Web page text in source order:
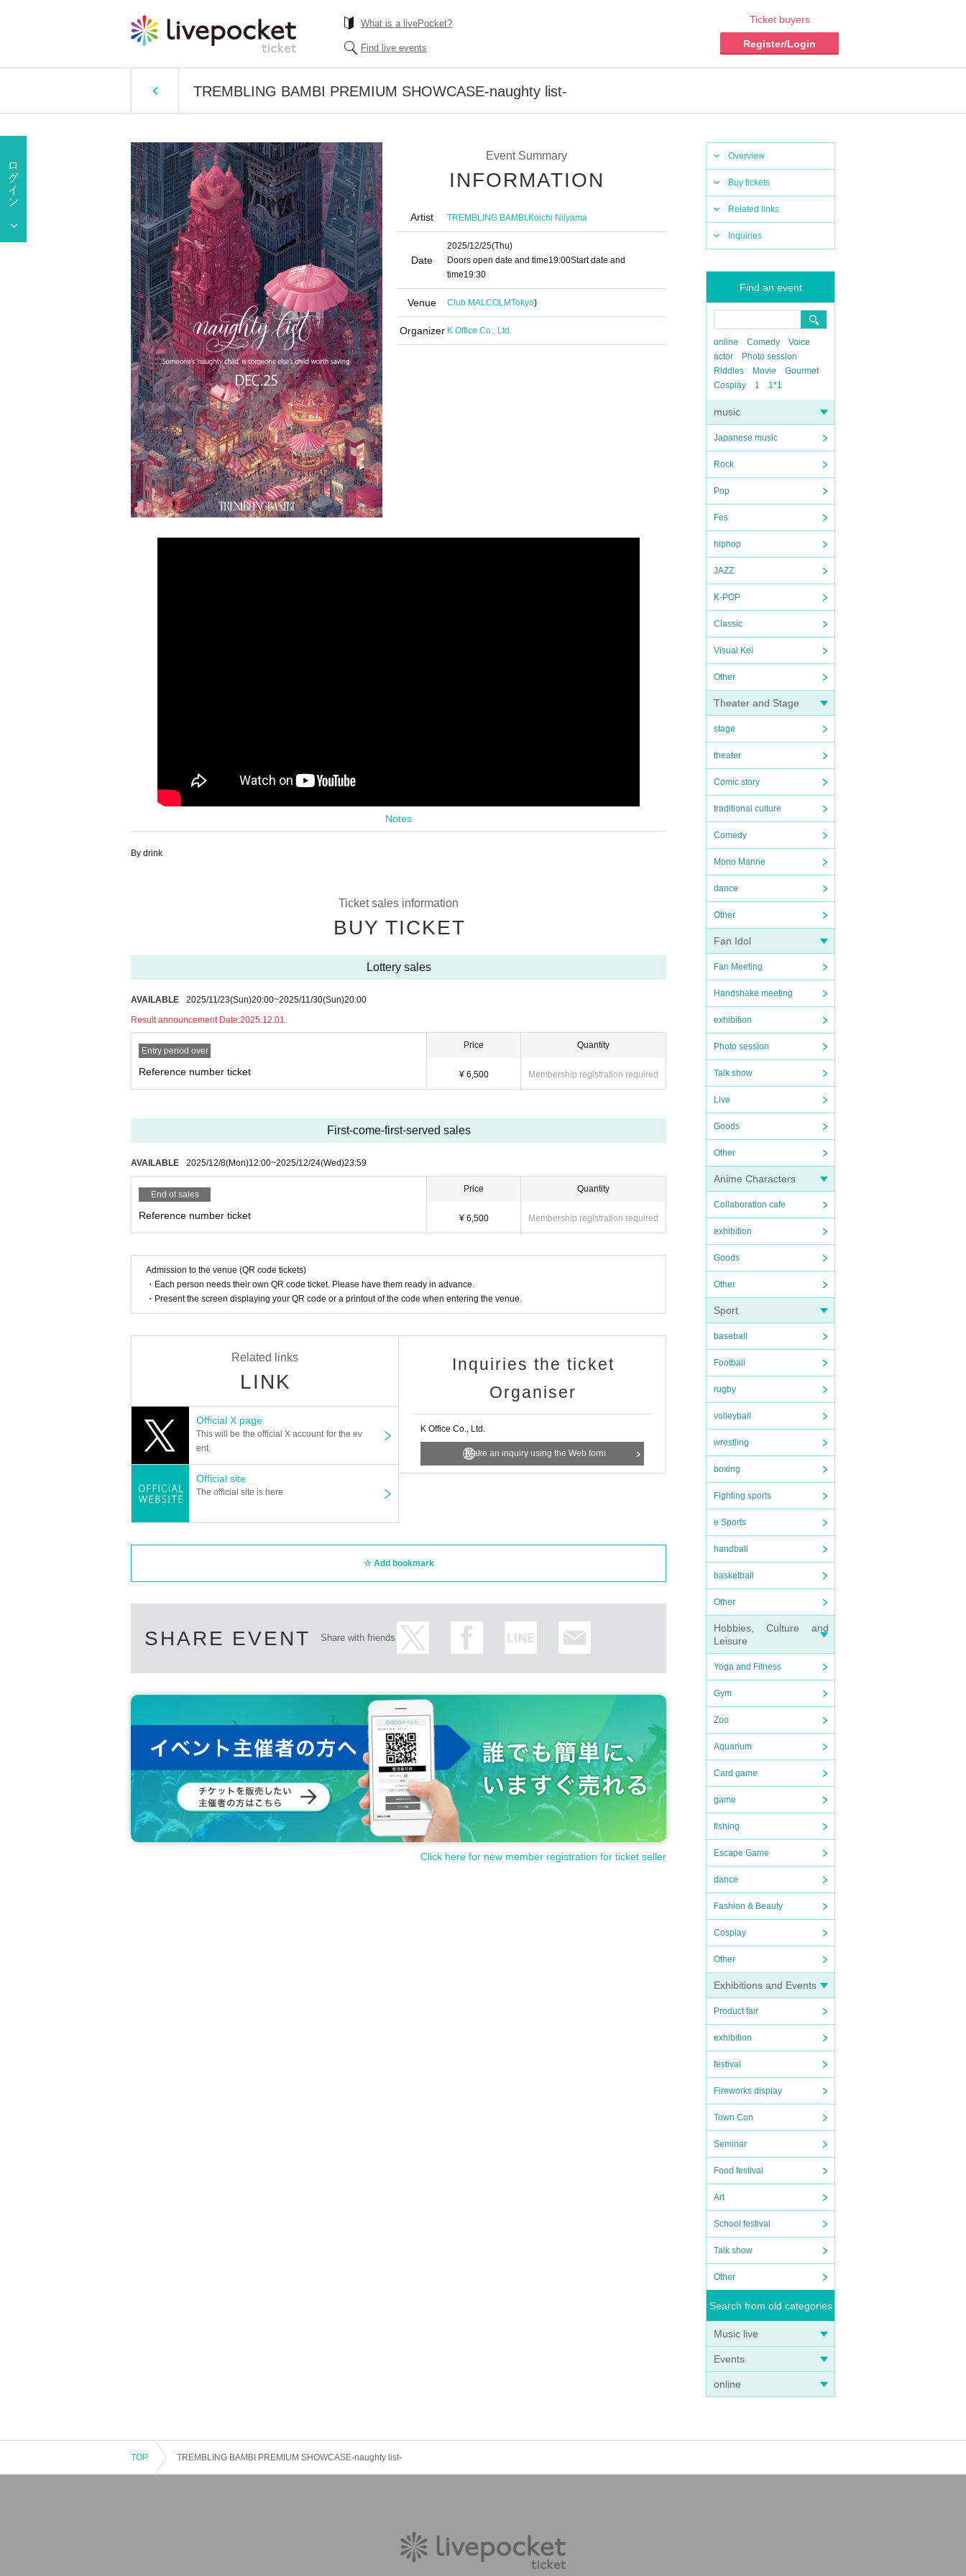
What is a livePocket?
Find live events
Ticket buyers
Register/Login
TREMBLING BAMBI PREMIUM SHOWCASE-naughty list-
Overview
Buy tickets
Related links
Inquiries
Find an event
online Comedy
Voice
actor
Photo session
Riddles
Movie
Gourmet
Cosplay
1 1*1
music
Japanese music
Rock
Pop
Fes
hiphop
JAZZ
K-POP
Classic
Visual Kei
Other
Theater and Stage
stage
theater
Comic story
traditional culture
Comedy
Mono Manne
dance
Other
Fan Idol
Fan Meeting
Handshake meeting
exhibition
Photo session
Talk show
Live
Goods
Other
Anime Characters
Collaboration cafe
exhibition
Goods
Other
Sport
baseball
Football
rugby
volleyball
wrestling
boxing
Fighting sports
e Sports
handball
basketball
Other
Hobbies, Culture and
Leisure
Yoga and Fitness
Gym
Zoo
Aquarium
Card game
game
fishing
Escape Game
dance
Fashion & Beauty
Cosplay
Other
Exhibitions and Events
Product fair
exhibition
festival
Fireworks display
Town Con
Seminar
Food festival
Art
School festival
Talk show
Other
Search from old categories
Music live
Events
online
Event Summary
INFORMATION
Artist TREMBLING BAMBI,Koichi Niiyama
Date
2025/12/25(Thu)
Doors open date and time19:00Start date and
time19:30
Venue Club MALCOLMTokyo)
Organizer K Office Co., Ltd.
Notes
By drink
Ticket sales information
BUY TICKET
Lottery sales
AVAILABLE 2025/11/23(Sun)20:00~2025/11/30(Sun)20:00
Result announcement Date:2025.12.01
Entry period over
Reference number ticket
Price
¥ 6,500
Quantity
Membership registration required
First-come-first-served sales
AVAILABLE 2025/12/8(Mon)12:00~2025/12/24(Wed)23:59
End of sales
Reference number ticket
Price
¥ 6,500
Quantity
Membership registration required
Admission to the venue (QR code tickets)
・Each person needs their own QR code ticket. Please have them ready in advance.
・Present the screen displaying your QR code or a printout of the code when entering the venue.
Related links
LINK
Official X page
This will be the official X account for the ev
ent.
Official site
The official site is here
Inquiries the ticket
Organiser
K Office Co., Ltd.
Make an inquiry using the Web form
Add bookmark
SHARE EVENT Share with friends
Click here for new member registration for ticket seller
TOP TREMBLING BAMBI PREMIUM SHOWCASE-naughty list-